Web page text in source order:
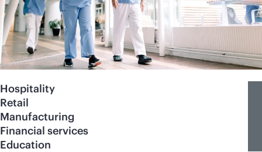
Hospitality
Retail
Manufacturing
Financial services
Education